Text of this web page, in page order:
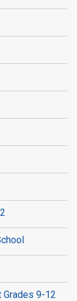
Grades 9-12